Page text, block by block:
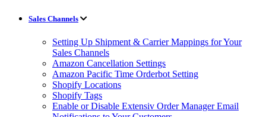
Sales Channels
Setting Up Shipment & Carrier Mappings for Your
Sales Channels
Amazon Cancellation Settings
Amazon Pacific Time Orderbot Setting
Shopify Locations
Shopify Tags
Enable or Disable Extensiv Order Manager Email